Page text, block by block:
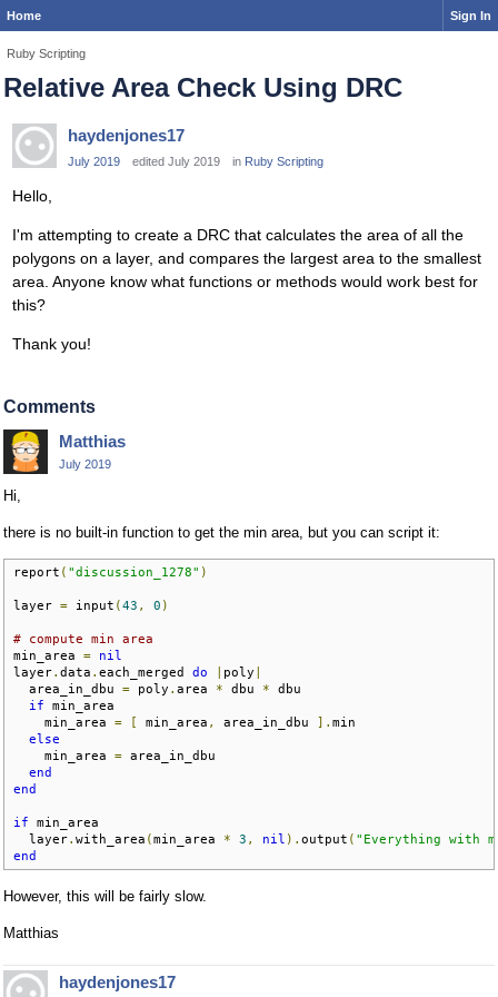
Home Sign In
Ruby Scripting
Relative Area Check Using DRC
haydenjones17
July 2019 edited July 2019 in Ruby Scripting
Hello,
I'm attempting to create a DRC that calculates the area of all the
polygons on a layer, and compares the largest area to the smallest
area. Anyone know what functions or methods would work best for
this?
Thank you!
Comments
Matthias
July 2019
Hi,
there is no built-in function to get the min area, but you can script it:
report ( "discussion_1278" )
layer = input (43 , 0 )
# compute min area
min_area =
nil
layer. data . each_merged do poly
  area_in_dbu
= poly . area * dbu * dbu
if min_area
    min_area
= [ min_area , area_in_dbu ]. min
else
    min_area
= area_in_dbu
end
end
if min_area
  layer
. with_area (min_area * 3 , nil ). output ( "Everything with
end
However, this will be fairly slow.
Matthias
haydenjones17